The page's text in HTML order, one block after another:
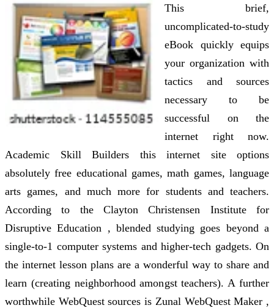
This brief,
uncomplicated-to-study
eBook quickly equips
your organization with
tactics and sources
necessary to be
successful on the
internet right now.
Academic Skill Builders this internet site options
absolutely free educational games, math games, language
arts games, and much more for students and teachers.
According to the Clayton Christensen Institute for
Disruptive Education , blended studying goes beyond a
single-to-1 computer systems and higher-tech gadgets. On
the internet lesson plans are a wonderful way to share and
learn (creating neighborhood amongst teachers). A further
worthwhile WebQuest sources is Zunal WebQuest Maker ,